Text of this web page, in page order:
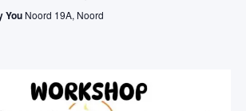
You Noord 19A, Noord